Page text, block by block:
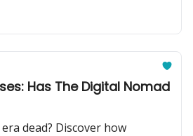
Has The Digital Nomad
dead? Discover how